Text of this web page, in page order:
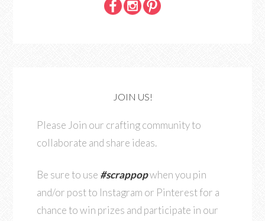
JOIN US!
Please Join our crafting community to
collaborate and share ideas.
Be sure to use #scrappopwhen you pin
and/or post to Instagram or Pinterest for a
chance to win prizes and participate in our